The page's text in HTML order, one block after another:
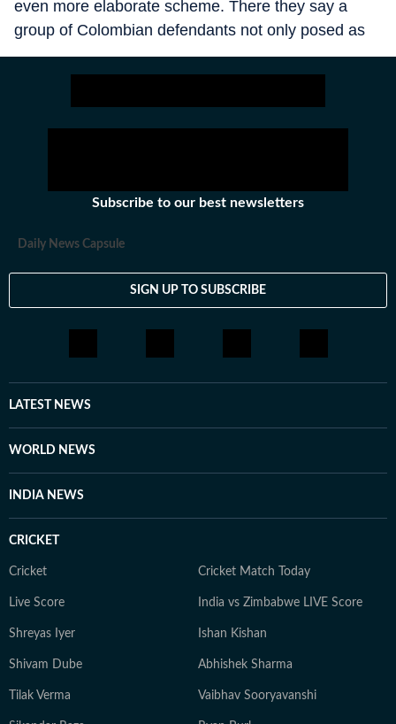
even more elaborate scheme. There they say a
group of Colombian defendants not only posed as
lawyers and extorted clients, but dressed in judges’
robes and police uniforms, staged sham court
documents stamped with government seals. They
Subscribe to our best newsletters
Daily News Capsule
SIGN UP TO SUBSCRIBE
LATEST NEWS
WORLD NEWS
INDIA NEWS
CRICKET
Cricket Cricket Match Today
Live Score India vs Zimbabwe LIVE Score
Shreyas Iyer Ishan Kishan
Shivam Dube Abhishek Sharma
Tilak Verma Vaibhav Sooryavanshi